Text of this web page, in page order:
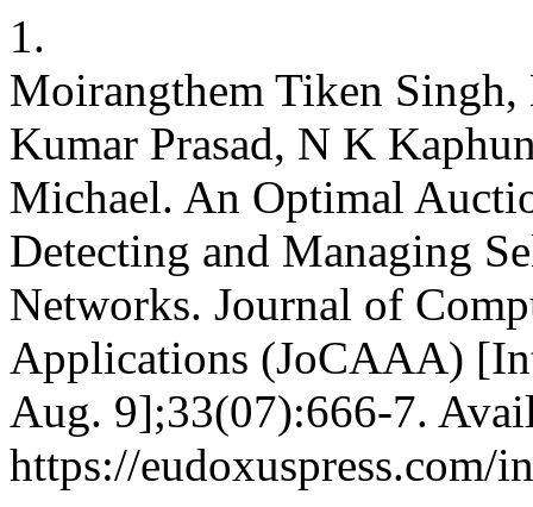
1.
Moirangthem Tiken
Kumar Prasad, N K
Michael. An Optimal
Detecting and Managing
Networks. Journal of
Applications (JoCAAA)
Aug. 9];33(07):666-7.
https://eudoxuspress.com/